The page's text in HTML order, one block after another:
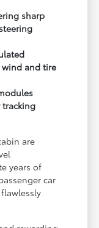
sharp
and tire
are
years of
car